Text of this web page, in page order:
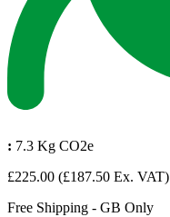
: 7.3 Kg CO2e
£225.00 (£187.50 Ex. VAT)
Free Shipping - GB Only